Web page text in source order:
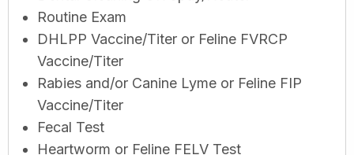
Routine Exam
DHLPP Vaccine/Titer or Feline FVRCP
Vaccine/Titer
Rabies and/or Canine Lyme or Feline FIP
Vaccine/Titer
Fecal Test
Heartworm or Feline FELV Test